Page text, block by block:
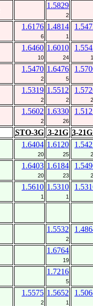
1.5829
2
1.6176
6
1.4814
1
1.6460
10
1.6010
24
1.5470
2
1.6476
5
1.5319
2
1.5512
2
1.5602
2
1.6330
26
STO-3G 3-21G 3-
1.6404
20
1.6120
25
1.6403
20
1.6184
23
1.5610
1
1.5310
1
1.5532
2
1.6764
19
1.7216
5
1.5575
2
1.5652
1